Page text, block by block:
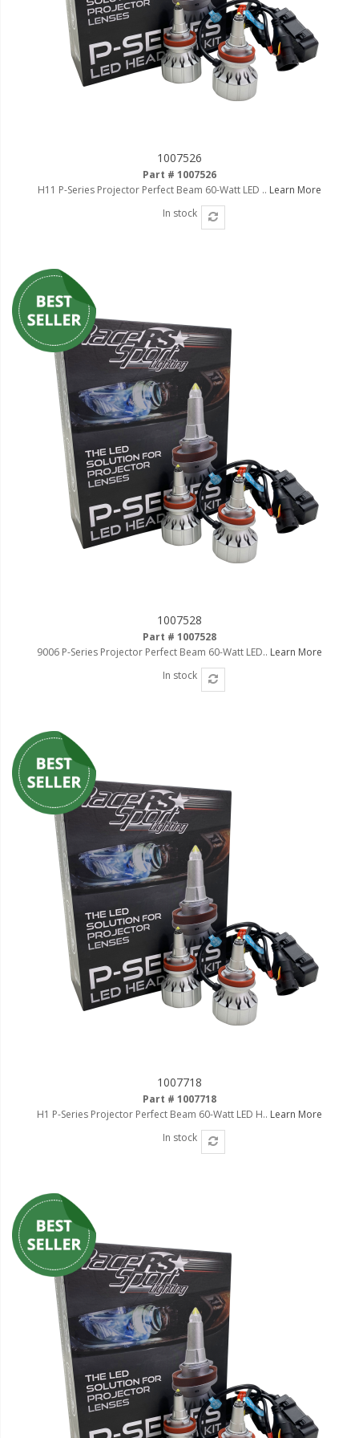
LED Wheel Light Kits
LED Daytime Running Lights
LED Tape Strip Lighting
HID Headlight Conversions
Headlight Conversion
Lenses
LED Replacement Bulbs
LED Flagpole Whips
LED Truck and Trailer
Truck LED Multi-Function
Tailgate Bars
Truck LED Bed Rail Lighting
Truck LED Hitch Lighting
Custom Ghost Shadow
110-120 Volt LED Systems
Speaker & Siren Systems
Lithium Jump Packs
Power Supplies -
Converters
License Plate Products
Retail Displays
Clothing & Merchandise
PPE Safety Equipment
Pool and Spa Lighting
1007526
Part # 1007526
H11 P-Series Projector Perfect Beam 60-Watt LED .. Learn More
In stock
1007528
Part # 1007528
9006 P-Series Projector Perfect Beam 60-Watt LED.. Learn More
In stock
1007718
Part # 1007718
H1 P-Series Projector Perfect Beam 60-Watt LED H.. Learn More
In stock